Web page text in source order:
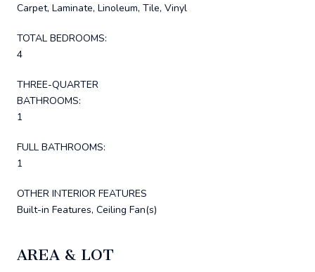
Carpet, Laminate, Linoleum, Tile, Vinyl
TOTAL BEDROOMS:
4
THREE-QUARTER
BATHROOMS:
1
FULL BATHROOMS:
1
OTHER INTERIOR FEATURES
Built-in Features, Ceiling Fan(s)
AREA & LOT